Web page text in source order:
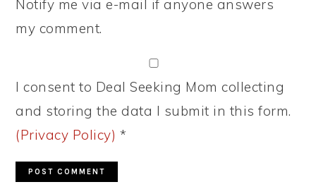
Notify me via e-mail if anyone answers
my comment.
I consent to Deal Seeking Mom collecting
and storing the data I submit in this form.
(Privacy Policy) *